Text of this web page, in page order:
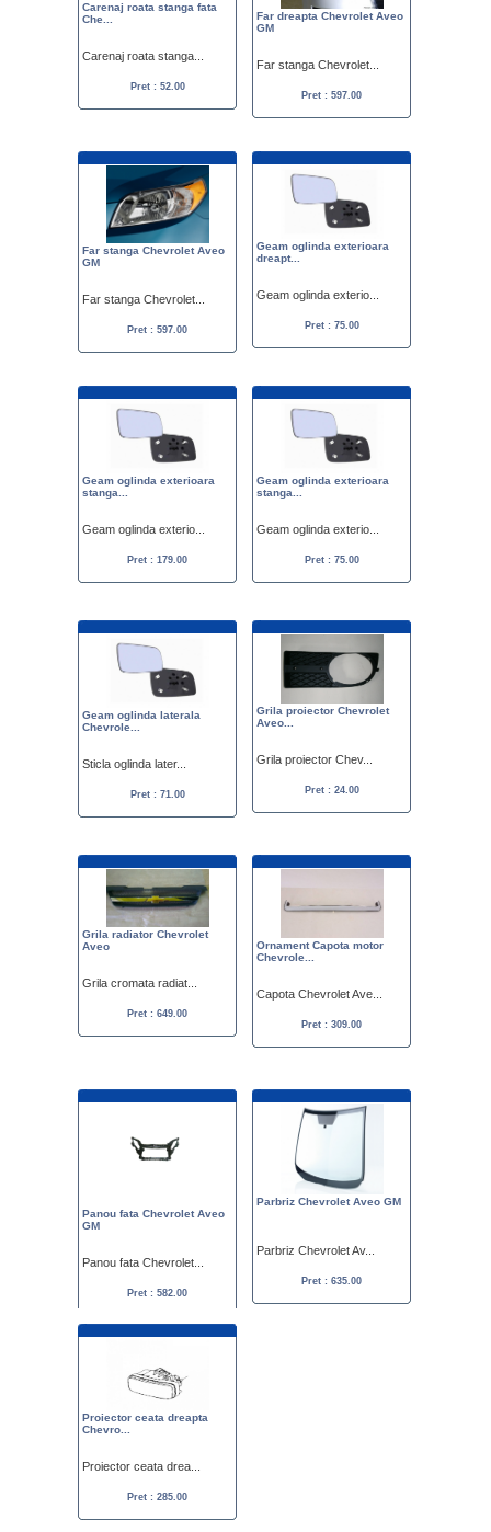
Carenaj roata stanga fata
Che...
Carenaj roata stanga...
Pret : 52.00
Far dreapta Chevrolet Aveo
GM
Far stanga Chevrolet...
Pret : 597.00
Far stanga Chevrolet Aveo
GM
Far stanga Chevrolet...
Pret : 597.00
Geam oglinda exterioara
dreapt...
Geam oglinda exterio...
Pret : 75.00
Geam oglinda exterioara
stanga...
Geam oglinda exterio...
Pret : 179.00
Geam oglinda exterioara
stanga...
Geam oglinda exterio...
Pret : 75.00
Geam oglinda laterala
Chevrole...
Sticla oglinda later...
Pret : 71.00
Grila proiector Chevrolet
Aveo...
Grila proiector Chev...
Pret : 24.00
Grila radiator Chevrolet
Aveo
Grila cromata radiat...
Pret : 649.00
Ornament Capota motor
Chevrole...
Capota Chevrolet Ave...
Pret : 309.00
Panou fata Chevrolet Aveo
GM
Panou fata Chevrolet...
Pret : 582.00
Parbriz Chevrolet Aveo GM
Parbriz Chevrolet Av...
Pret : 635.00
Proiector ceata dreapta
Chevro...
Proiector ceata drea...
Pret : 285.00